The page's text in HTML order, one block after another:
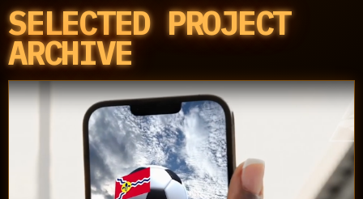
SELECTED PROJECT
ARCHIVE